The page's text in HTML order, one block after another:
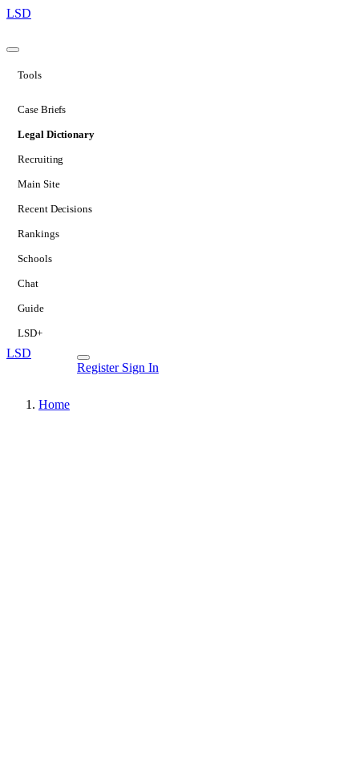
LSD
Tools
Case Briefs
Legal Dictionary
Recruiting
Main Site
Recent Decisions
Rankings
Schools
Chat
Guide
LSD+
LSD
Register Sign In
Home